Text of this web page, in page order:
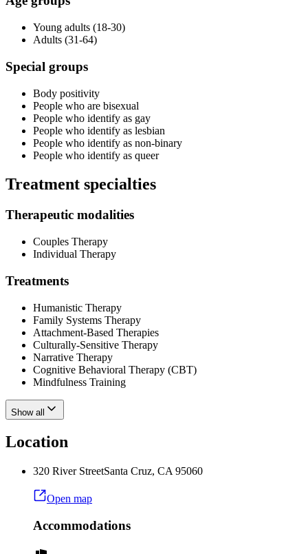
Young adults (18-30)
Adults (31-64)
Special groups
Body positivity
People who are bisexual
People who identify as gay
People who identify as lesbian
People who identify as non-binary
People who identify as queer
Treatment specialties
Therapeutic modalities
Couples Therapy
Individual Therapy
Treatments
Humanistic Therapy
Family Systems Therapy
Attachment-Based Therapies
Culturally-Sensitive Therapy
Narrative Therapy
Cognitive Behavioral Therapy (CBT)
Mindfulness Training
Show all
Location
320 River StreetSanta Cruz, CA 95060
Open map
Accommodations